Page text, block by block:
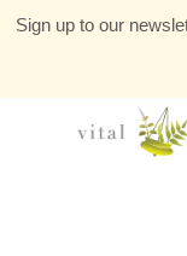
Sign up to our